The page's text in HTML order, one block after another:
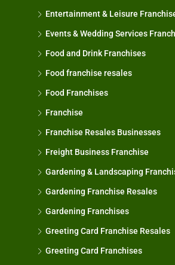
Entertainment & Leisure
Events & Wedding Services
Food and Drink Franchises
Food franchise resales
Food Franchises
Franchise
Franchise Resales Businesses
Freight Business Franchise
Gardening & Landscaping
Gardening Franchise Resales
Gardening Franchises
Greeting Card Franchise Resales
Greeting Card Franchises